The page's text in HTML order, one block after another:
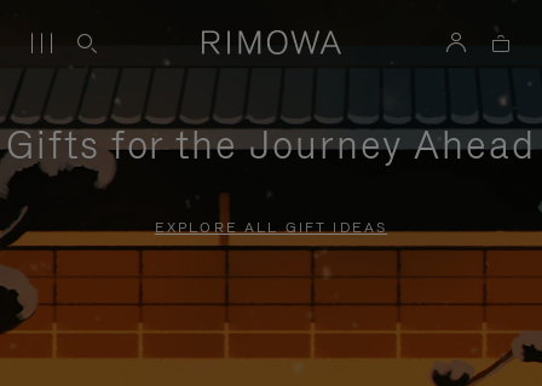
Gifts for the Journey Ahead
EXPLORE ALL GIFT IDEAS